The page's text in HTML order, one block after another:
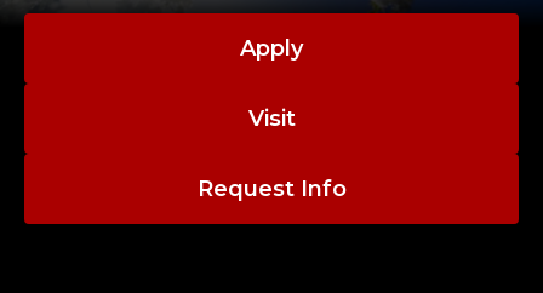
Apply
Visit
Request Info